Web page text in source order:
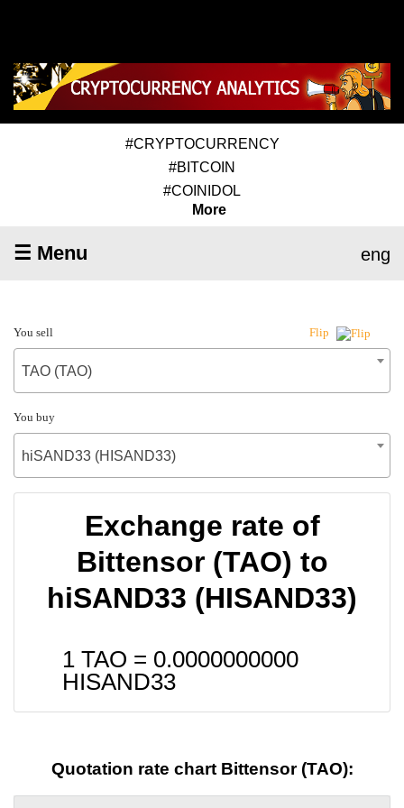
#CRYPTOCURRENCY
#BITCOIN
#COINIDOL
More
☰ Menu eng
You sell Flip
TAO (TAO)
You buy
hiSAND33 (HISAND33)
Exchange rate of
Bittensor (TAO) to
hiSAND33 (HISAND33)
1 TAO = 0.0000000000
HISAND33
Quotation rate chart Bittensor (TAO):